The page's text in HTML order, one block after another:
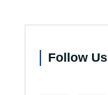
Follow Us